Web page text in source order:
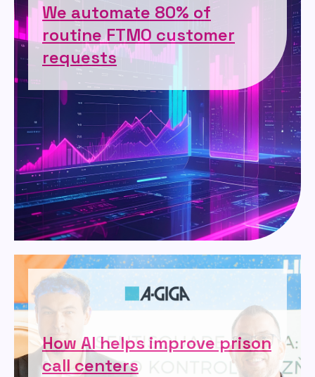
We automate 80% of
routine FTMO customer
requests
How AI helps improve prison
call centers